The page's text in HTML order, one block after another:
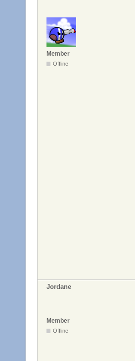
Member
Offline
Jordane
Member
Offline